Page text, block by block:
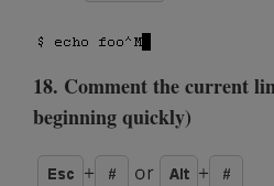
18. Comment the current
beginning quickly)